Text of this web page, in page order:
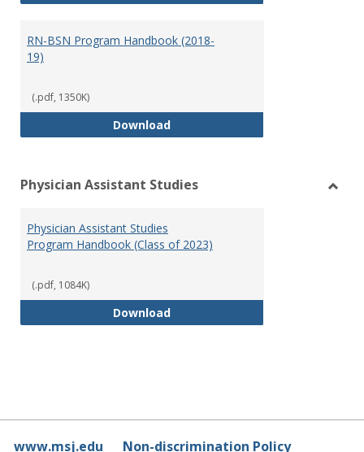
RN-BSN Program Handbook (2018-
19)
(.pdf, 1350K)
DownloadRN-BSN Program Handbook
Physician Assistant Studies
Physician Assistant Studies
Program Handbook (Class of 2023)
(.pdf, 1084K)
DownloadPhysician Assistant Studies
www.msj.edu Non-discrimination Policy